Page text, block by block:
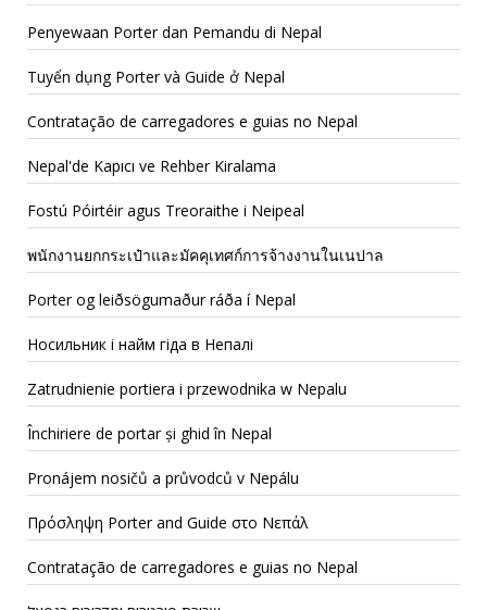
Penyewaan Porter dan Pemandu di Nepal
Tuyển dụng Porter và Guide ở Nepal
Contratação de carregadores e guias no Nepal
Nepal'de Kapıcı ve Rehber Kiralama
Fostú Póirtéir agus Treoraithe i Neipeal
พนักงานยกกระเป๋าและมัคคุเทศก์การจ้างงานในเนปาล
Porter og leiðsögumaður ráða í Nepal
Носильник і найм гіда в Непалі
Zatrudnienie portiera i przewodnika w Nepalu
Închiriere de portar și ghid în Nepal
Pronájem nosičů a průvodců v Nepálu
Πρόσληψη Porter and Guide στο Νεπάλ
Contratação de carregadores e guias no Nepal